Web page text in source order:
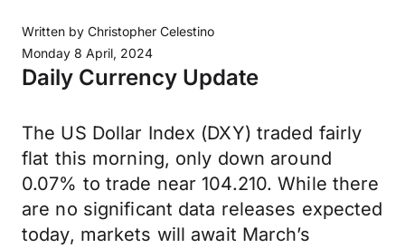
Written by Christopher Celestino
Monday 8 April, 2024
Daily Currency Update
The US Dollar Index (DXY) traded fairly
flat this morning, only down around
0.07% to trade near 104.210. While there
are no significant data releases expected
today, markets will await March’s